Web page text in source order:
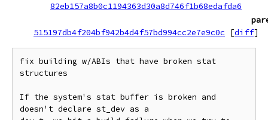
82eb157a8b0c1194363d30a8d746f1b68edafda6
515197db4f204bf942b4d4f57bd994cc2e7e9c0c
[diff]
fix building w/ABIs that have broken stat
structures
If the system's stat buffer is broken and
doesn't declare st_dev as a